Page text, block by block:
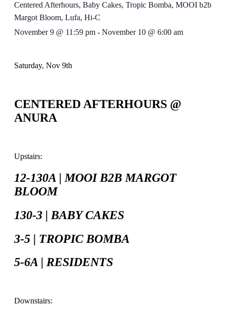
Centered Afterhours, Baby Cakes, Tropic Bomba, MOOI b2b
Margot Bloom, Lufa, Hi-C
November 9 @ 11:59 pm - November 10 @ 6:00 am
Saturday, Nov 9th
CENTERED AFTERHOURS @
ANURA
Upstairs:
12-130A | MOOI B2B MARGOT
BLOOM
130-3 | BABY CAKES
3-5 | TROPIC BOMBA
5-6A | RESIDENTS
Downstairs: